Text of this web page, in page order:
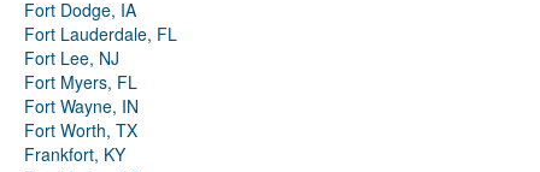
Fort Dodge, IA
Fort Lauderdale, FL
Fort Lee, NJ
Fort Myers, FL
Fort Wayne, IN
Fort Worth, TX
Frankfort, KY